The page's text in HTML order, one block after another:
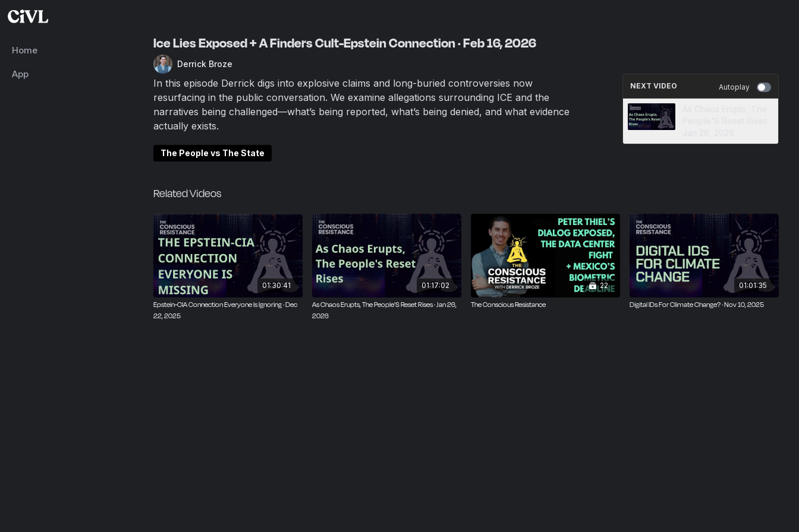
Home
App
Ice Lies Exposed + A Finders Cult-Epstein Connection · Feb 16, 2026
Derrick Broze
In this episode Derrick digs into explosive claims and long-buried controversies now
resurfacing in the public conversation. We examine allegations surrounding ICE and the
narratives being challenged—what’s being reported, what’s being denied, and what evidence
actually exists.
The People vs The State
NEXT VIDEO Autoplay
Related Videos
01:30:41
Epstein-CIA Connection Everyone Is Ignoring · Dec
22, 2025
01:17:02
As Chaos Erupts, The People'S Reset Rises · Jan 26,
2026
22
The Conscious Resistance
01:01:35
Digital IDs For Climate Change? · Nov 10, 2025